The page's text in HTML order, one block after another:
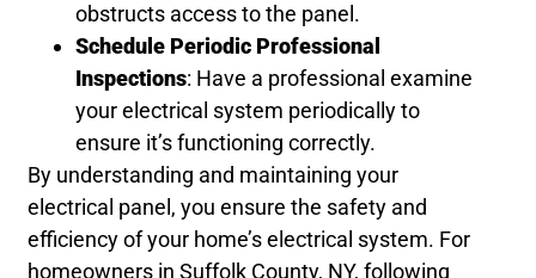
obstructs access to the panel.
Schedule Periodic Professional
Inspections: Have a professional examine
your electrical system periodically to
ensure it’s functioning correctly.
By understanding and maintaining your
electrical panel, you ensure the safety and
efficiency of your home’s electrical system. For
homeowners in Suffolk County, NY, following